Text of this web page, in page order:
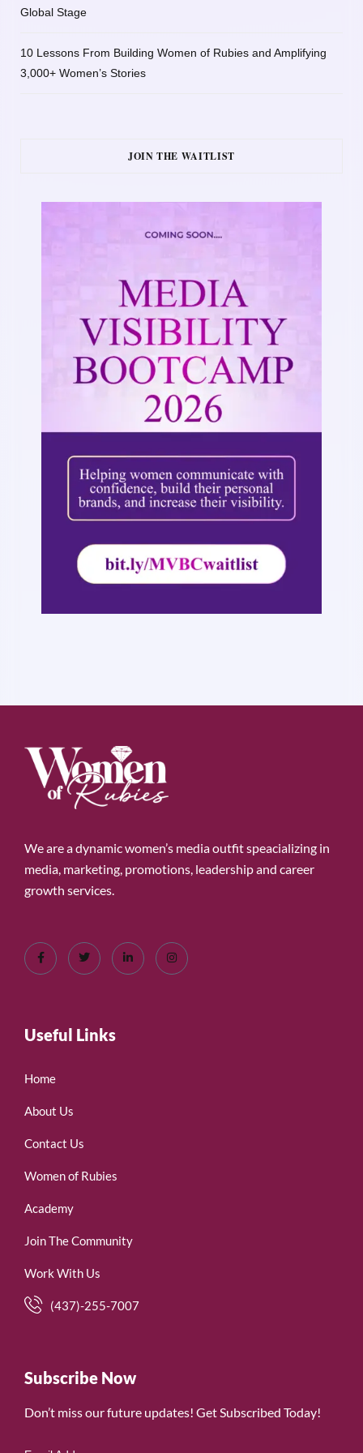
Global Stage
10 Lessons From Building Women of Rubies and Amplifying
3,000+ Women’s Stories
JOIN THE WAITLIST
We are a dynamic women’s media outfit speacializing in
media, marketing, promotions, leadership and career
growth services.
Useful Links
Home
About Us
Contact Us
Women of Rubies
Academy
Join The Community
Work With Us
(437)-255-7007
Subscribe Now
Don’t miss our future updates! Get Subscribed Today!